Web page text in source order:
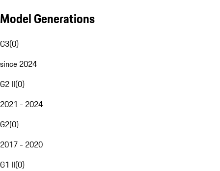
Model Generations
G3(0)
since 2024
G2 II(0)
2021 - 2024
G2(0)
2017 - 2020
G1 II(0)